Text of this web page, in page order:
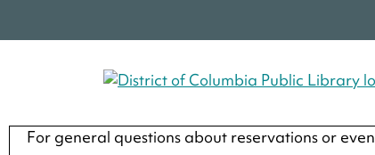
For general questions about reservations or